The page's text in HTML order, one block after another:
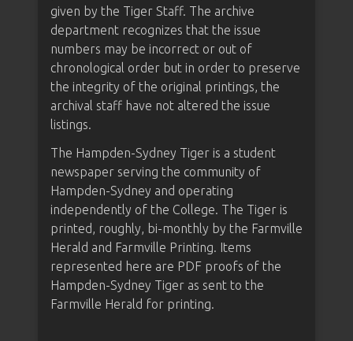
given by the Tiger Staff. The archive
department recognizes that the issue
numbers may be incorrect or out of
chronological order but in order to preserve
the integrity of the original printings, the
archival staff have not altered the issue
listings.
The Hampden-Sydney Tiger is a student
newspaper serving the community of
Hampden-Sydney and operating
independently of the College. The Tiger is
printed, roughly, bi-monthly by the Farmville
Herald and Farmville Printing. Items
represented here are PDF proofs of the
Hampden-Sydney Tiger as sent to the
Farmville Herald for printing.